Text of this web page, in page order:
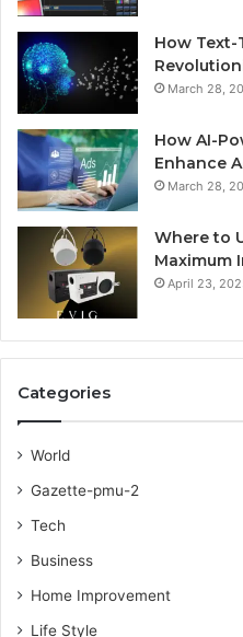
How Text-
March 28,
How AI-
Enhance
March 28,
Where to
Maximum
April 23,
Categories
World
Gazette-pmu-2
Tech
Business
Home Improvement
Life Style